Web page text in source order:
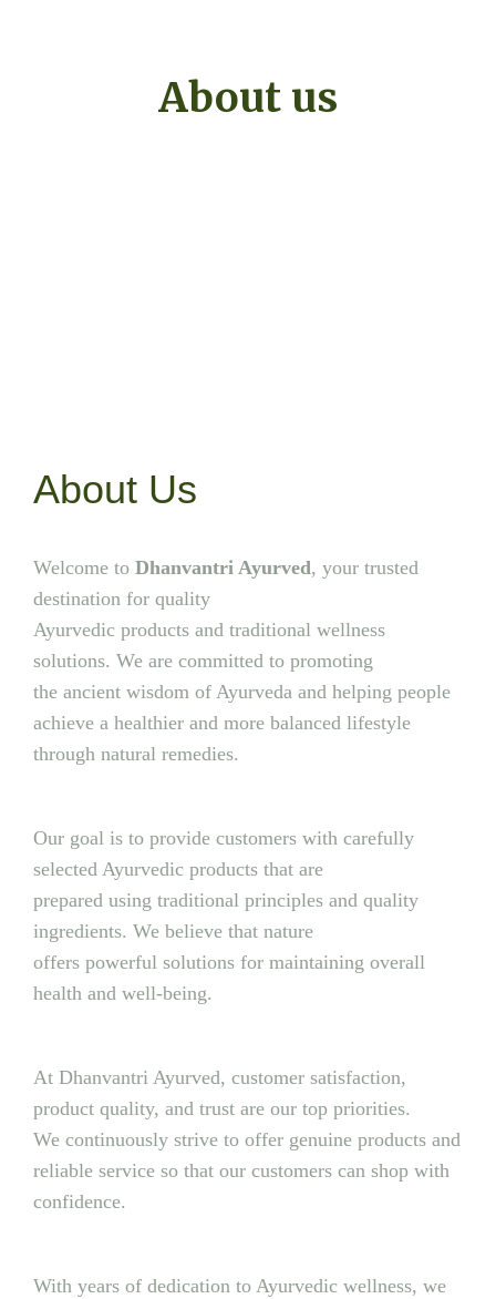
About us
About Us
Welcome to Dhanvantri Ayurved, your trusted
destination for quality
Ayurvedic products and traditional wellness
solutions. We are committed to promoting
the ancient wisdom of Ayurveda and helping people
achieve a healthier and more balanced lifestyle
through natural remedies.
Our goal is to provide customers with carefully
selected Ayurvedic products that are
prepared using traditional principles and quality
ingredients. We believe that nature
offers powerful solutions for maintaining overall
health and well-being.
At Dhanvantri Ayurved, customer satisfaction,
product quality, and trust are our top priorities.
We continuously strive to offer genuine products and
reliable service so that our customers can shop with
confidence.
With years of dedication to Ayurvedic wellness, we